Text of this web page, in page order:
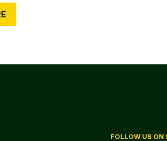
FOLLOW US ON